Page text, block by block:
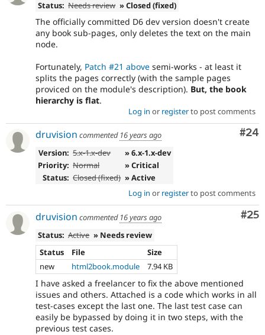
Status: Needs review » Closed (fixed)
The officially committed D6 dev version doesn't create
any book sub-pages, only deletes the text on the main
node.
Fortunately, Patch #21 above semi-works - at least it
splits the pages correctly (with the sample pages
proviced on the module's description). But, the book
hierarchy is flat.
Log in or registerto post comments
#24
druvision commented 16 years ago
Version: 5.x-1.x-dev
» 6.x-1.x-dev
Priority: Normal
» Critical
Status: Closed (fixed) » Active
Log in or registerto post comments
#25
druvision commented 16 years ago
Status: Active » Needs review
Status
File
Size
new
html2book.module 7.94 KB
I have asked a freelancer to fix the above mentioned
issues and others. Attached is a code which works in all
test-cases except the last one. The last test case can
easily be bypassed by doing it in two steps, with the
previous test cases.